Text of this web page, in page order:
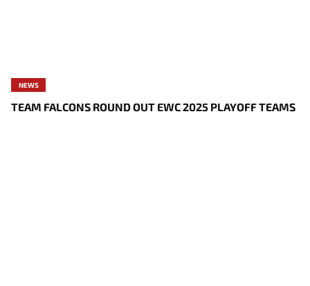
NEWS
TEAM FALCONS ROUND OUT EWC 2025 PLAYOFF TEAMS